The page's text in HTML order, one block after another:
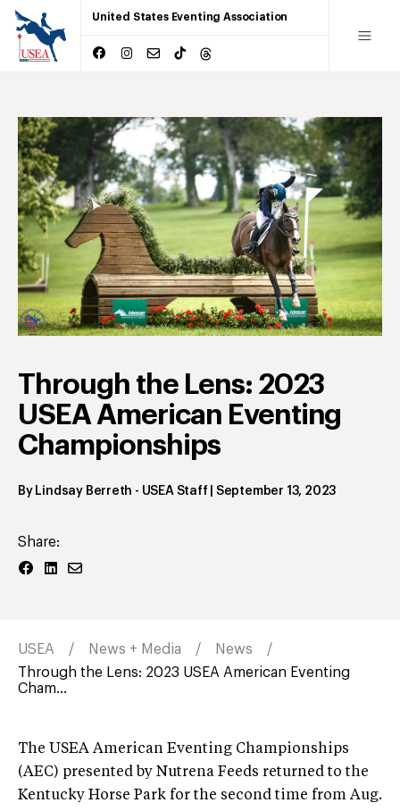
United States Eventing Association
Through the Lens: 2023
USEA American Eventing
Championships
By Lindsay Berreth - USEA Staff September 13, 2023
Share:
USEA News + Media
News
Through the Lens: 2023 USEA American Eventing
Cham...
The USEA American Eventing Championships
(AEC) presented by Nutrena Feeds returned to the
Kentucky Horse Park for the second time from Aug.